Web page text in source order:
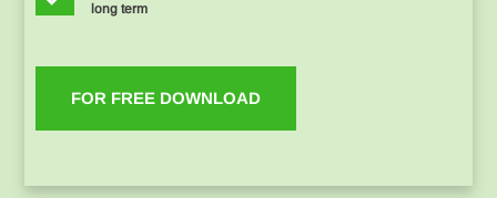
long term
FOR FREE DOWNLOAD